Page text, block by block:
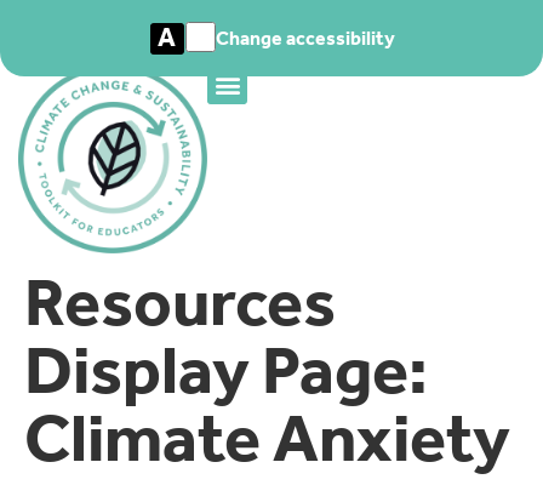
A Change accessibility
Resources
Display Page:
Climate Anxiety